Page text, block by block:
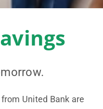
United Bank are